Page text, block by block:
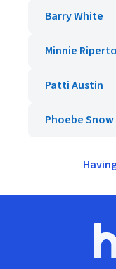
Barry White
Minnie
Patti Austin
Phoebe Snow